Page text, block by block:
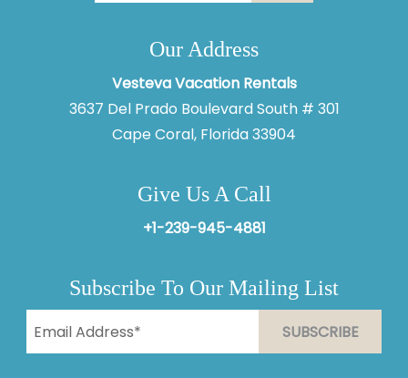
Our Address
Vesteva Vacation Rentals
3637 Del Prado Boulevard South # 301
Cape Coral, Florida 33904
Give Us A Call
+1-239-945-4881
Subscribe To Our Mailing List